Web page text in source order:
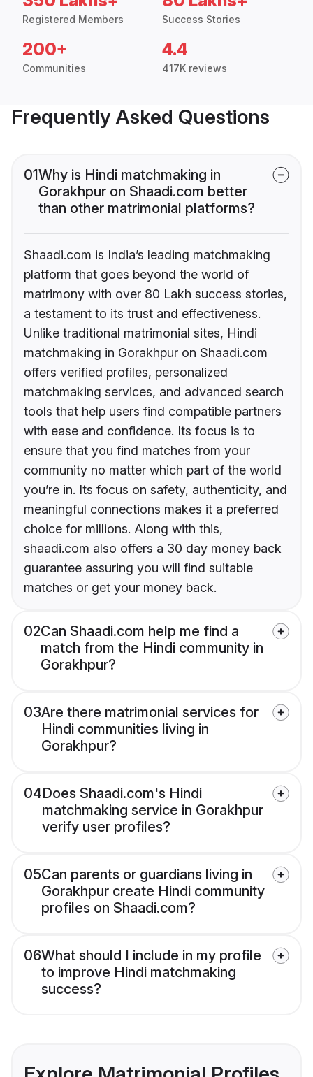
Registered Members Success Stories
200+
Communities
4.4
417K reviews
Frequently Asked Questions
01Why is Hindi matchmaking in
Gorakhpur on Shaadi.com better
than other matrimonial platforms?
Shaadi.com is India’s leading matchmaking
platform that goes beyond the world of
matrimony with over 80 Lakh success stories,
a testament to its trust and effectiveness.
Unlike traditional matrimonial sites, Hindi
matchmaking in Gorakhpur on Shaadi.com
offers verified profiles, personalized
matchmaking services, and advanced search
tools that help users find compatible partners
with ease and confidence. Its focus is to
ensure that you find matches from your
community no matter which part of the world
you’re in. Its focus on safety, authenticity, and
meaningful connections makes it a preferred
choice for millions. Along with this,
shaadi.com also offers a 30 day money back
guarantee assuring you will find suitable
matches or get your money back.
02Can Shaadi.com help me find a
match from the Hindi community in
Gorakhpur?
03Are there matrimonial services for
Hindi communities living in
Gorakhpur?
04Does Shaadi.com's Hindi
matchmaking service in Gorakhpur
verify user profiles?
05Can parents or guardians living in
Gorakhpur create Hindi community
profiles on Shaadi.com?
06What should I include in my profile
to improve Hindi matchmaking
success?